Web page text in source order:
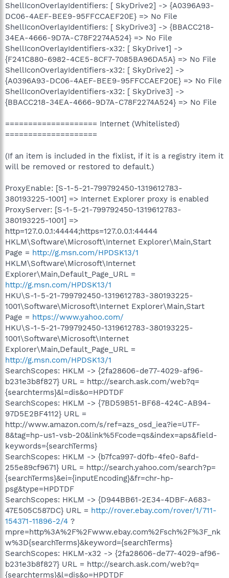
ShellIconOverlayIdentifiers: [ SkyDrive2] -> {A0396A93-
DC06-4AEF-BEE9-95FFCCAEF20E} => No File
ShellIconOverlayIdentifiers: [ SkyDrive3] -> {BBACC218-
34EA-4666-9D7A-C78F2274A524} => No File
ShellIconOverlayIdentifiers-x32: [ SkyDrive1] ->
{F241C880-6982-4CE5-8CF7-7085BA96DA5A} => No File
ShellIconOverlayIdentifiers-x32: [ SkyDrive2] ->
{A0396A93-DC06-4AEF-BEE9-95FFCCAEF20E} => No File
ShellIconOverlayIdentifiers-x32: [ SkyDrive3] ->
{BBACC218-34EA-4666-9D7A-C78F2274A524} => No File
==================== Internet (Whitelisted)
====================
(If an item is included in the fixlist, if it is a registry item it
will be removed or restored to default.)
ProxyEnable: [S-1-5-21-799792450-1319612783-
380193225-1001] => Internet Explorer proxy is enabled
ProxyServer: [S-1-5-21-799792450-1319612783-
380193225-1001] =>
http=127.0.0.1:44444;https=127.0.0.1:44444
HKLM\Software\Microsoft\Internet Explorer\Main,Start
Page = http://g.msn.com/HPDSK13/1
HKLM\Software\Microsoft\Internet
Explorer\Main,Default_Page_URL =
http://g.msn.com/HPDSK13/1
HKU\S-1-5-21-799792450-1319612783-380193225-
1001\Software\Microsoft\Internet Explorer\Main,Start
Page = https://www.yahoo.com/
HKU\S-1-5-21-799792450-1319612783-380193225-
1001\Software\Microsoft\Internet
Explorer\Main,Default_Page_URL =
http://g.msn.com/HPDSK13/1
SearchScopes: HKLM -> {2fa28606-de77-4029-af96-
b231e3b8f827} URL = http://search.ask.com/web?q=
{searchterms}&l=dis&o=HPDTDF
SearchScopes: HKLM -> {7BD59B51-BF68-424C-AB94-
97D5E2BF4112} URL =
http://www.amazon.com/s/ref=azs_osd_iea?ie=UTF-
8&tag=hp-us1-vsb-20&link%5Fcode=qs&index=aps&field-
keywords={searchTerms}
SearchScopes: HKLM -> {b7fca997-d0fb-4fe0-8afd-
255e89cf9671} URL = http://search.yahoo.com/search?p=
{searchTerms}&ei={inputEncoding}&fr=chr-hp-
psg&type=HPDTDF
SearchScopes: HKLM -> {D944BB61-2E34-4DBF-A683-
47E505C587DC} URL = http://rover.ebay.com/rover/1/711-
154371-11896-2/4 ?
mpre=http%3A%2F%2Fwww.ebay.com%2Fsch%2F%3F_nk
w%3D{searchTerms}&keyword={searchTerms}
SearchScopes: HKLM-x32 -> {2fa28606-de77-4029-af96-
b231e3b8f827} URL = http://search.ask.com/web?q=
{searchterms}&l=dis&o=HPDTDF